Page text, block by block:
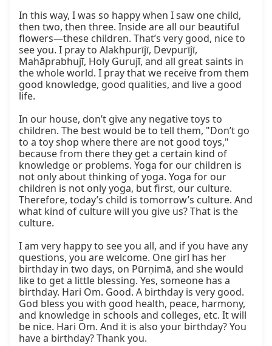
In this way, I was so happy when I saw one child,
then two, then three. Inside are all our beautiful
flowers—these children. That’s very good, nice to
see you. I pray to Alakhpurījī, Devpurījī,
Mahāprabhujī, Holy Gurujī, and all great saints in
the whole world. I pray that we receive from them
good knowledge, good qualities, and live a good
life.
In our house, don’t give any negative toys to
children. The best would be to tell them, "Don’t go
to a toy shop where there are not good toys,"
because from there they get a certain kind of
knowledge or problems. Yoga for our children is
not only about thinking of yoga. Yoga for our
children is not only yoga, but first, our culture.
Therefore, today’s child is tomorrow’s culture. And
what kind of culture will you give us? That is the
culture.
I am very happy to see you all, and if you have any
questions, you are welcome. One girl has her
birthday in two days, on Pūrṇimā, and she would
like to get a little blessing. Yes, someone has a
birthday. Hari Om. Good. A birthday is very good.
God bless you with good health, peace, harmony,
and knowledge in schools and colleges, etc. It will
be nice. Hari Om. And it is also your birthday? You
have a birthday? Thank you.